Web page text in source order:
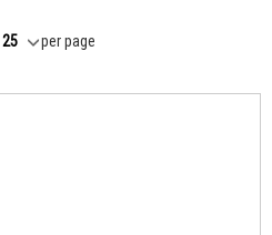
per page